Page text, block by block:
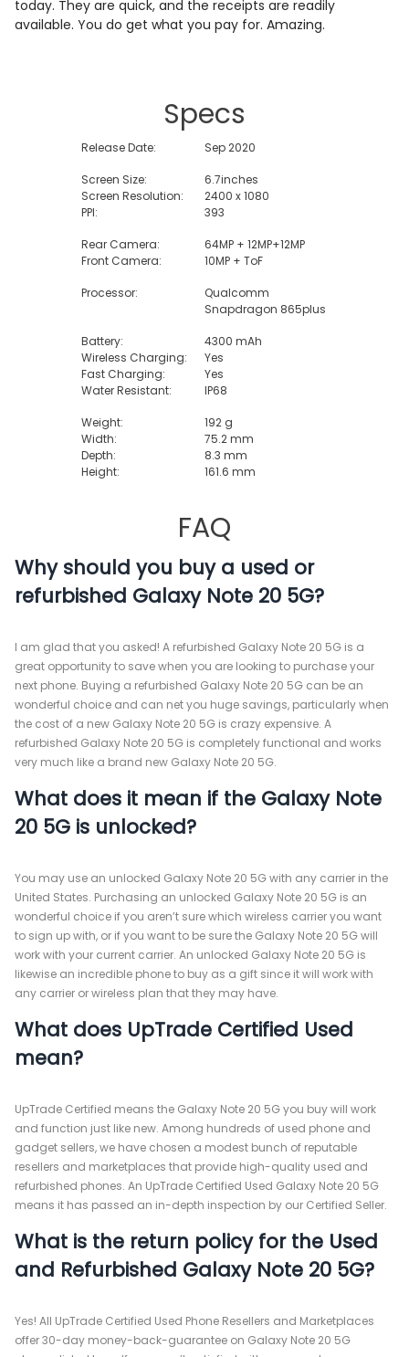
today. They are quick, and the receipts are readily
available. You do get what you pay for. Amazing.
Specs
Release Date: Sep 2020
Screen Size:
6.7inches
Screen Resolution:
2400 x 1080
PPI:
393
Rear Camera:
64MP + 12MP+12MP
Front Camera:
10MP + ToF
Processor:
Qualcomm
Snapdragon 865plus
Battery:
4300 mAh
Wireless Charging:
Yes
Fast Charging:
Yes
Water Resistant:
IP68
Weight:
192 g
Width:
75.2 mm
Depth:
8.3 mm
Height:
161.6 mm
FAQ
Why should you buy a used or
refurbished Galaxy Note 20 5G?
I am glad that you asked! A refurbished Galaxy Note 20 5G is a
great opportunity to save when you are looking to purchase your
next phone. Buying a refurbished Galaxy Note 20 5G can be an
wonderful choice and can net you huge savings, particularly when
the cost of a new Galaxy Note 20 5G is crazy expensive. A
refurbished Galaxy Note 20 5G is completely functional and works
very much like a brand new Galaxy Note 20 5G.
What does it mean if the Galaxy Note
20 5G is unlocked?
You may use an unlocked Galaxy Note 20 5G with any carrier in the
United States. Purchasing an unlocked Galaxy Note 20 5G is an
wonderful choice if you aren’t sure which wireless carrier you want
to sign up with, or if you want to be sure the Galaxy Note 20 5G will
work with your current carrier. An unlocked Galaxy Note 20 5G is
likewise an incredible phone to buy as a gift since it will work with
any carrier or wireless plan that they may have.
What does UpTrade Certified Used
mean?
UpTrade Certified means the Galaxy Note 20 5G you buy will work
and function just like new. Among hundreds of used phone and
gadget sellers, we have chosen a modest bunch of reputable
resellers and marketplaces that provide high-quality used and
refurbished phones. An UpTrade Certified Used Galaxy Note 20 5G
means it has passed an in-depth inspection by our Certified Seller.
What is the return policy for the Used
and Refurbished Galaxy Note 20 5G?
Yes! All UpTrade Certified Used Phone Resellers and Marketplaces
offer 30-day money-back-guarantee on Galaxy Note 20 5G